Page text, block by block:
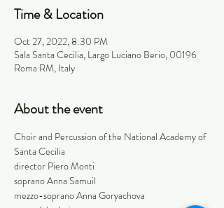
Time & Location
Oct 27, 2022, 8:30 PM
Sala Santa Cecilia, Largo Luciano Berio, 00196
Roma RM, Italy
About the event
Choir and Percussion of the National Academy of
Santa Cecilia
director Piero Monti
soprano Anna Samuil
mezzo-soprano Anna Goryachova